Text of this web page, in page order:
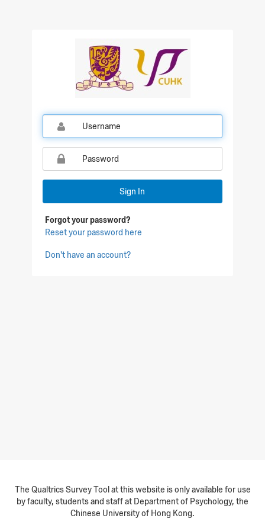
Qualtrics Sign In
Sign In
Forgot your password?
Reset your password here
Don't have an account?
The Qualtrics Survey Tool at this website is only available for use
by faculty, students and staff at Department of Psychology, the
Chinese University of Hong Kong.